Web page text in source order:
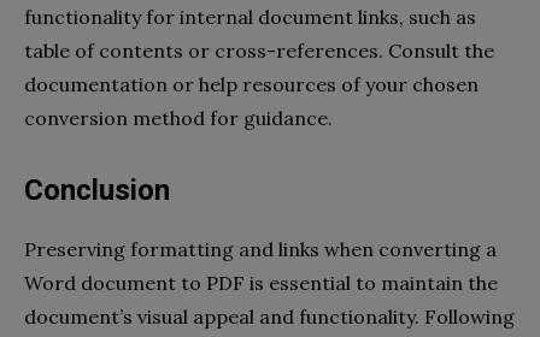
functionality for internal document links, such as
table of contents or cross-references. Consult the
documentation or help resources of your chosen
conversion method for guidance.
Conclusion
Preserving formatting and links when converting a
Word document to PDF is essential to maintain the
document’s visual appeal and functionality. Following